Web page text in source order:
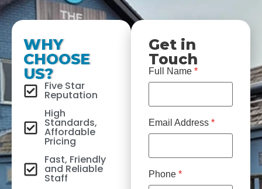
WHY
CHOOSE
US?
Five Star
Reputation
High
Standards,
Affordable
Pricing
Fast, Friendly
and Reliable
Staff
Get in
Touch
Full Name *
Email Address *
Phone *